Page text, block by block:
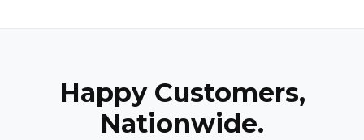
Happy Customers,
Nationwide.